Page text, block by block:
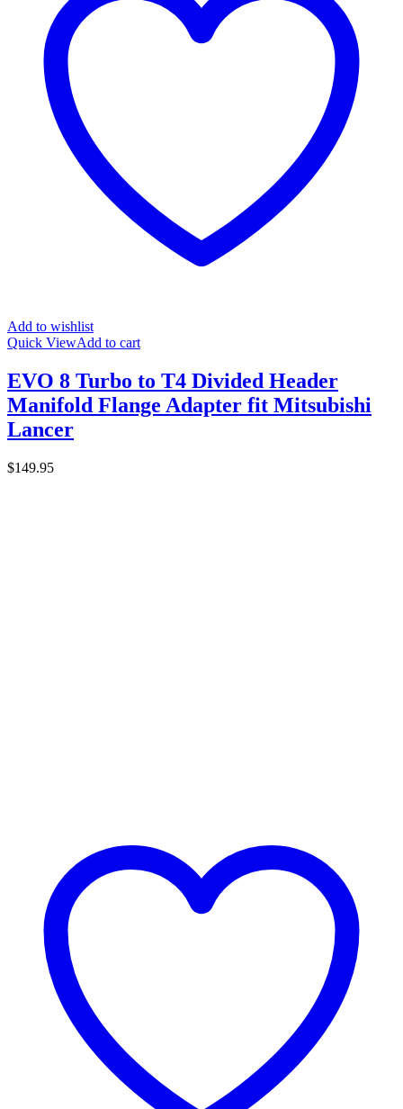
Add to wishlist
Quick ViewAdd to cart
EVO 8 Turbo to T4 Divided Header
Manifold Flange Adapter fit Mitsubishi
Lancer
$149.95